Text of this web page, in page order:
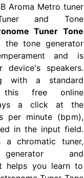
Aroma Metro tuner
and Tone
Tuner Tone
tone generator
and is
device's speakers.
with a standard
this free online
a click at the
per minute (bpm),
in the input field.
a chromatic tuner,
and
helps you learn to